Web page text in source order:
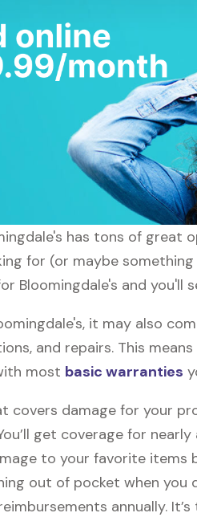
has tons of
for (or maybe
Bloomingdale's and you'll
it may also
and repairs. This
most basic warranties
damage for your
get coverage for
to your favorite items
out of pocket when
annually. It’s